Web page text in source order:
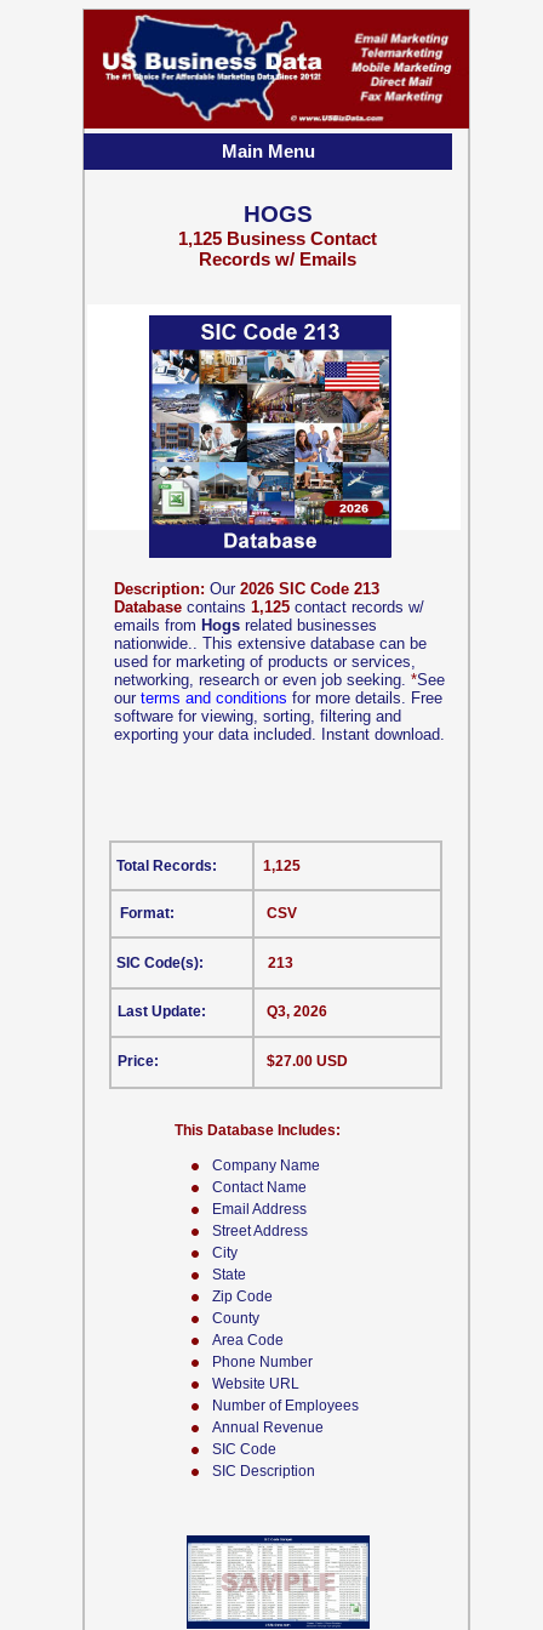
Company Name
Contact Name
Email Address
Street Address
City
State
Zip Code
County
Area Code
Phone Number
Website URL
Number of Employees
Annual Revenue
SIC Code
SIC Description
Description: Our 2026 SIC Code 213
Database contains 1,125 contact records w/
emails from Hogs related businesses
nationwide.. This extensive database can be
used for marketing of products or services,
networking, research or even job seeking. *See
our terms and conditions for more details. Free
software for viewing, sorting, filtering and
exporting your data included. Instant download.
CSV
This Database Includes:
Format:
SIC Code(s):
Last Update:
Price:
1,125
213
Q3, 2026
$27.00 USD
Total Records:
HOGS
1,125 Business Contact
Records w/ Emails
Main Menu